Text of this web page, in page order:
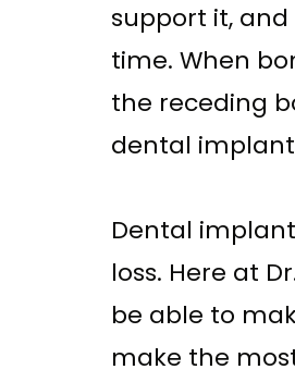
support it,
time. When
the receding
dental
Dental
loss. Here at
be able to
make the